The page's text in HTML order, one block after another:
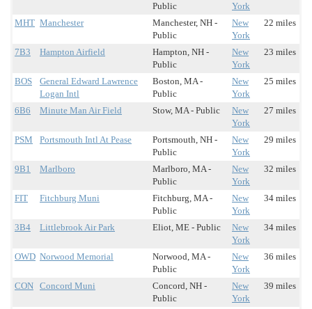
Public
York
MHT Manchester
Manchester, NH -
Public
New
York
22 miles
7B3 Hampton Airfield
Hampton, NH -
Public
New
York
23 miles
BOS
General Edward Lawrence
Logan Intl
Boston, MA -
Public
New
York
25 miles
6B6 Minute Man Air Field Stow, MA - Public
New
York
27 miles
PSM Portsmouth Intl At Pease
Portsmouth, NH -
Public
New
York
29 miles
9B1 Marlboro
Marlboro, MA -
Public
New
York
32 miles
FIT Fitchburg Muni
Fitchburg, MA -
Public
New
York
34 miles
3B4 Littlebrook Air Park Eliot, ME - Public
New
York
34 miles
OWD Norwood Memorial
Norwood, MA -
Public
New
York
36 miles
CON Concord Muni
Concord, NH -
Public
New
York
39 miles